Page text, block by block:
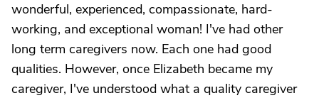
wonderful, experienced, compassionate, hard-
working, and exceptional woman! I've had other
long term caregivers now. Each one had good
qualities. However, once Elizabeth became my
caregiver, I've understood what a quality caregiver